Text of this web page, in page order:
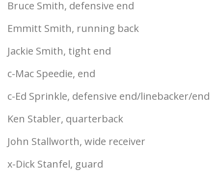
Bruce Smith, defensive end
Emmitt Smith, running back
Jackie Smith, tight end
c-Mac Speedie, end
c-Ed Sprinkle, defensive end/linebacker/end
Ken Stabler, quarterback
John Stallworth, wide receiver
x-Dick Stanfel, guard